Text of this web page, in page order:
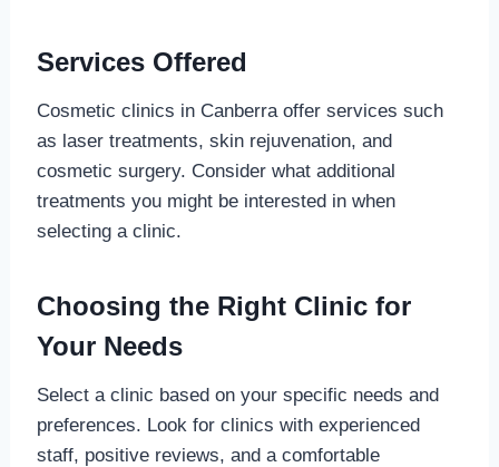
Services Offered
Cosmetic clinics in Canberra offer services such
as laser treatments, skin rejuvenation, and
cosmetic surgery. Consider what additional
treatments you might be interested in when
selecting a clinic.
Choosing the Right Clinic for
Your Needs
Select a clinic based on your specific needs and
preferences. Look for clinics with experienced
staff, positive reviews, and a comfortable